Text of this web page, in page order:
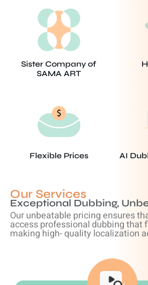
Sister Company of
SAMA ART
Flexible Prices AI
Our Services
Exceptional Dubbing,
Our unbeatable pricing ensures
access professional dubbing that
making high- quality localization